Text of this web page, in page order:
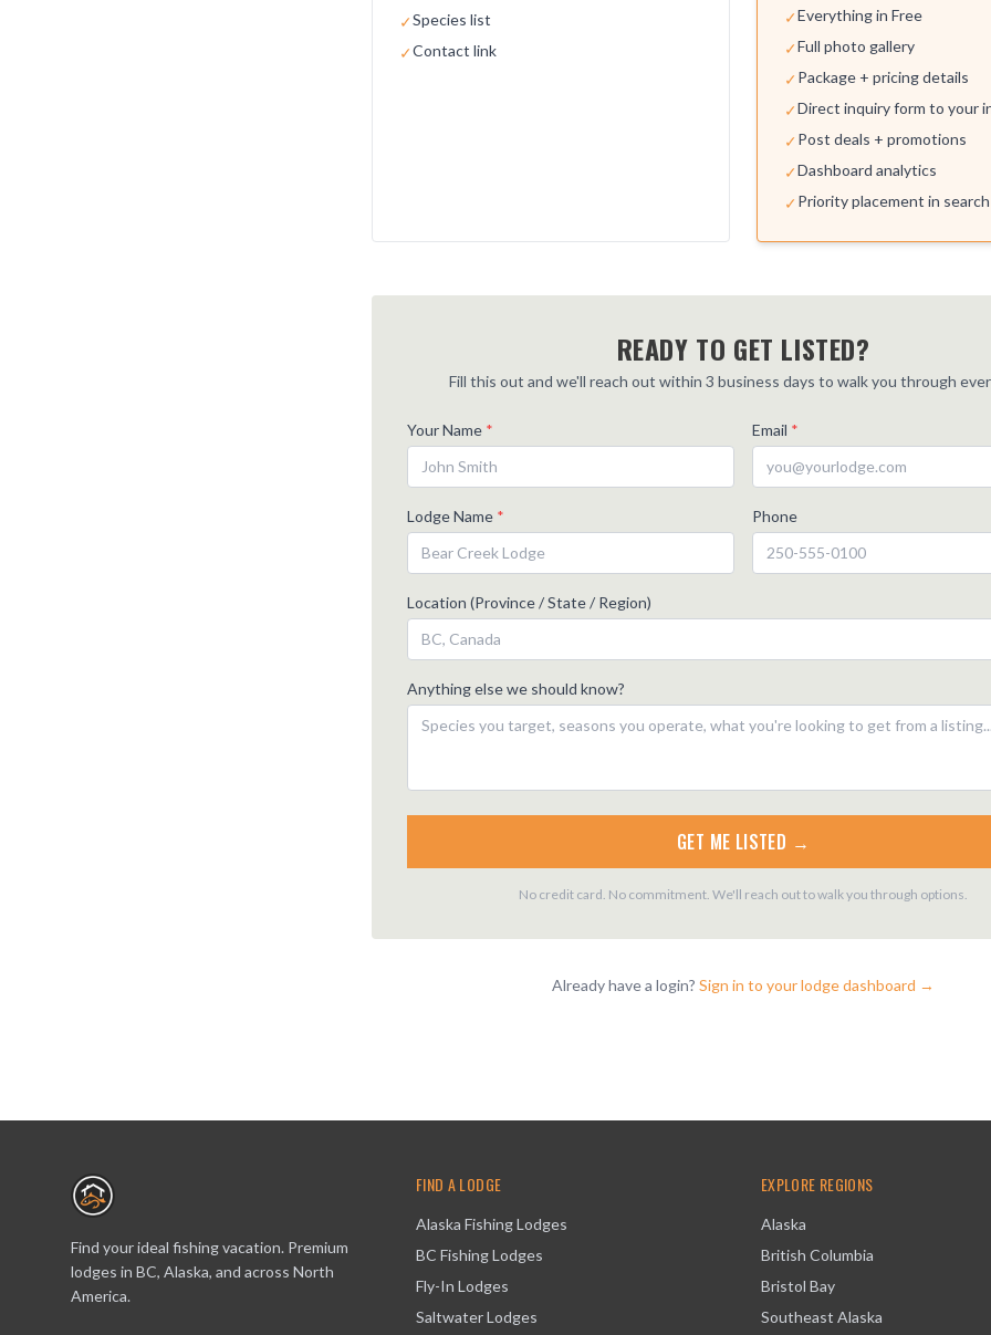
✓Species list
✓Contact link
✓Everything in Free
✓Full photo gallery
✓ Package + pricing details
✓Direct inquiry form to your
✓ Post deals + promotions
✓Dashboard analytics
✓ Priority placement in search
READY TO GET LISTED?
Fill this out and we'll reach out within 3 business days to walk you through
Your Name * Email *
Lodge Name * Phone
Location (Province / State / Region)
Anything else we should know?
GET ME LISTED →
No credit card. No commitment. We'll reach out to walk you through options.
Already have a login? Sign in to your lodge dashboard →
Find your ideal fishing vacation. Premium
lodges in BC, Alaska, and across North
America.
FIND A LODGE
Alaska Fishing Lodges
BC Fishing Lodges
Fly-In Lodges
Saltwater Lodges
EXPLORE REGIONS
Alaska
British Columbia
Bristol Bay
Southeast Alaska